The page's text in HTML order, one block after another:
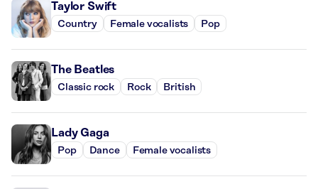
Taylor Swift
Country Female vocalists Pop
The Beatles
Classic rock Rock British
Lady Gaga
Pop Dance Female vocalists